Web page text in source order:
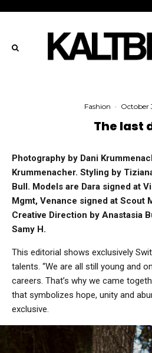
Fashion · October
The last
Photography by Dani
Krummenacher. Styling by
Bull. Models are Dara signed at
Mgmt, Venance signed at Scout
Creative Direction by Anastasia
Samy H.
This editorial shows exclusively
talents. “We are all still young and
careers. That’s why we came
that symbolizes hope, unity and
exclusive.